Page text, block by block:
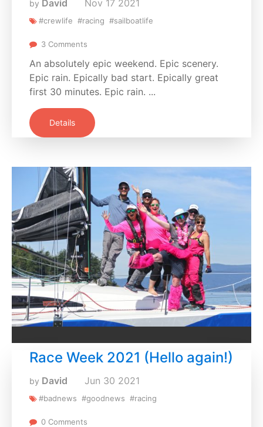
by David Nov 17 2021
#crewlife #racing #sailboatlife
3 Comments
An absolutely epic weekend. Epic scenery.
Epic rain. Epically bad start. Epically great
first 30 minutes. Epic rain. ...
Details
Race Week 2021 (Hello again!)
by David Jun 30 2021
#badnews #goodnews #racing
0 Comments